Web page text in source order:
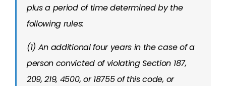
plus a period of time determined by the
following rules:
(1) An additional four years in the case of a
person convicted of violating Section 187,
209, 219, 4500, or 18755 of this code, or